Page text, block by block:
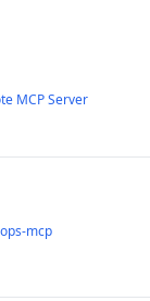
MCP Server
mcp